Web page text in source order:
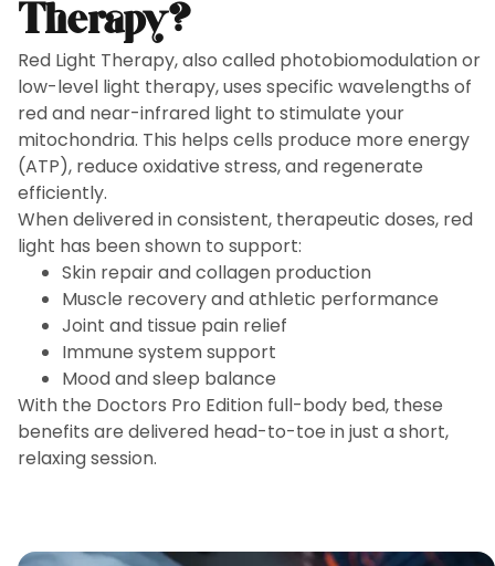
Therapy?
Red Light Therapy, also called photobiomodulation or
low-level light therapy, uses specific wavelengths of
red and near-infrared light to stimulate your
mitochondria. This helps cells produce more energy
(ATP), reduce oxidative stress, and regenerate
efficiently.
When delivered in consistent, therapeutic doses, red
light has been shown to support:
Skin repair and collagen production
Muscle recovery and athletic performance
Joint and tissue pain relief
Immune system support
Mood and sleep balance
With the Doctors Pro Edition full-body bed, these
benefits are delivered head-to-toe in just a short,
relaxing session.